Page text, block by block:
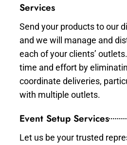
Services
Send your products to our
and we will manage and
each of your clients’
time and effort by
coordinate deliveries,
with multiple outlets.
Event Setup Services
Let us be your trusted